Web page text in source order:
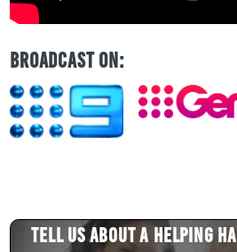
BROADCAST ON:
Tell us about a HELPING